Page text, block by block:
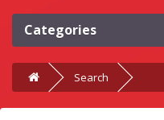
Categories
Search